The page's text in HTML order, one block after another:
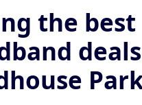
the best